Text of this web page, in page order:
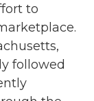
to
followed